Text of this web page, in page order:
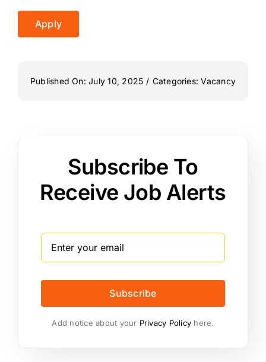
Apply
Published On: July 10, 2025 / Categories:Vacancy
Subscribe To
Receive Job Alerts
Subscribe
Add notice about your Privacy Policy here.